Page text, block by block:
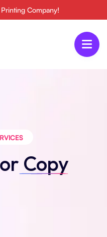
Company!
Copy